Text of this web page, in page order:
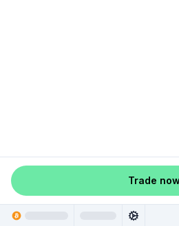
Trade